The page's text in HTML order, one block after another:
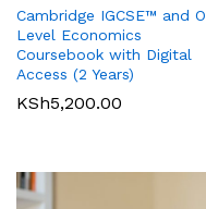
Cambridge IGCSE™ and O
Level Economics
Coursebook with Digital
Access (2 Years)
KSh5,200.00
Pearson Edexcel
International GCSE (9-1)
Business Student Book
2,500.00